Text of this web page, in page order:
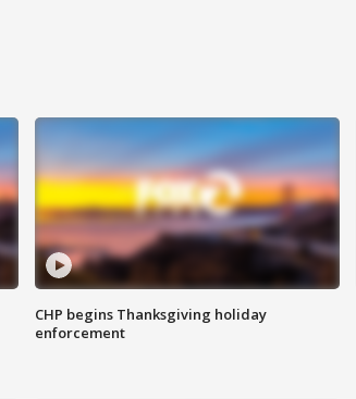
CHP begins Thanksgiving holiday
enforcement